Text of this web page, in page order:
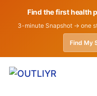
Find the first health
3-minute Snapshot → one
Find My